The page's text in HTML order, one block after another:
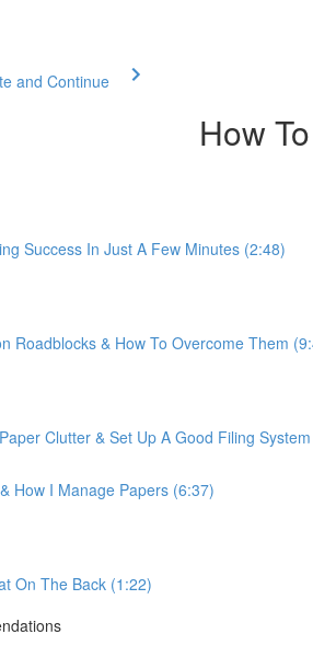
and Continue
How
Success In Just A Few Minutes (2:48)
Roadblocks & How To Overcome Them
Clutter & Set Up A Good Filing
How I Manage Papers (6:37)
On The Back (1:22)